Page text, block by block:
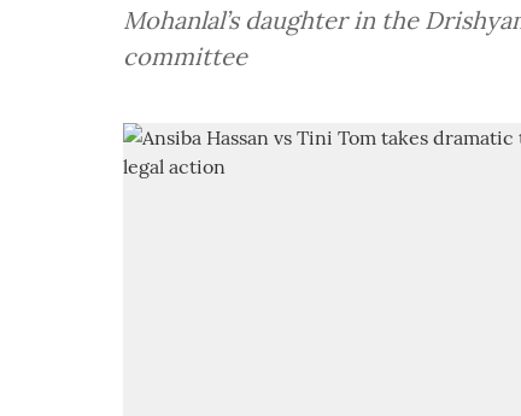
Mohanlal’s daughter in the
committee